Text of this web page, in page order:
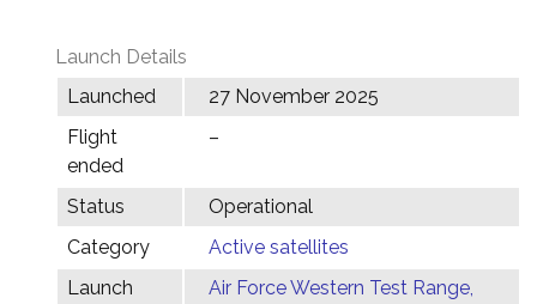
Launch Details
Launched
27 November 2025
Flight
ended
–
Status
Operational
Category
Active satellites
Launch
Air Force Western Test Range,